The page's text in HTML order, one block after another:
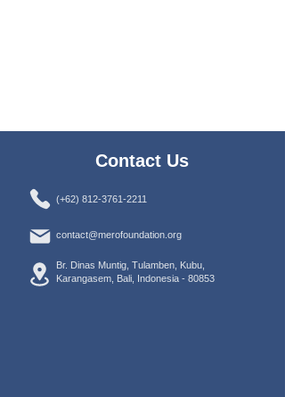
Contact Us
(+62) 812-3761-2211
contact@merofoundation.org
Br. Dinas Muntig, Tulamben, Kubu,
Karangasem, Bali, Indonesia - 80853